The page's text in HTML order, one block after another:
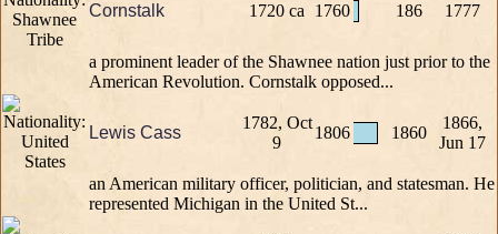
Cornstalk 1720 ca 1760 186 1777
a prominent leader of the Shawnee nation just prior to the
American Revolution. Cornstalk opposed...
Lewis Cass
1782, Oct
9
1806 1860
1866,
Jun 17
an American military officer, politician, and statesman. He
represented Michigan in the United St...